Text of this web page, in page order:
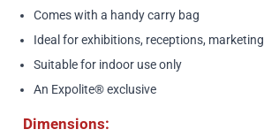
Comes with a handy carry bag
Ideal for exhibitions, receptions,
Suitable for indoor use only
An Expolite® exclusive
Dimensions: